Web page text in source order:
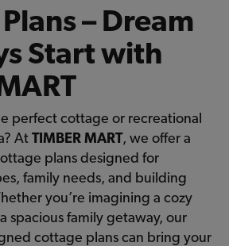
– Dream
Start with
perfect cottage or recreational
AtTIMBER MART, we offer a
plans designed for
family needs, and building
you’re imagining a cozy
spacious family getaway, our
cottage plans can bring your